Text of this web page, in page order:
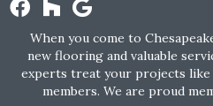
When you come to
new flooring and valuable
experts treat your projects
members. We are proud